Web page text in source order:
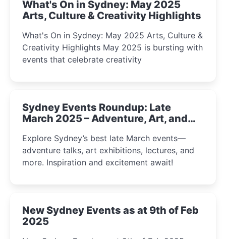
What's On in Sydney: May 2025
Arts, Culture & Creativity Highlights
What's On in Sydney: May 2025 Arts, Culture &
Creativity Highlights May 2025 is bursting with
events that celebrate creativity
Sydney Events Roundup: Late
March 2025 – Adventure, Art, and
Explore Sydney’s best late March events—
adventure talks, art exhibitions, lectures, and
more. Inspiration and excitement await!
New Sydney Events as at 9th of Feb
2025